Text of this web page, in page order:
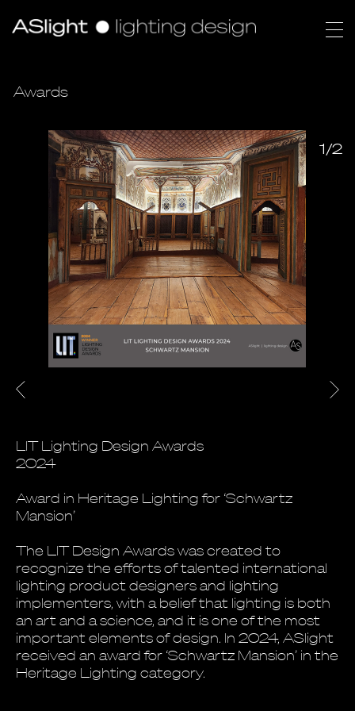
Awards
1/2
LIT Lighting Design Awards
2024
Award in Heritage Lighting for ‘Schwartz
Mansion’
The LIT Design Awards was created to
recognize the efforts of talented international
lighting product designers and lighting
implementers, with a belief that lighting is both
an art and a science, and it is one of the most
important elements of design. In 2024, ASlight
received an award for ‘Schwartz Mansion’ in the
Heritage Lighting category.